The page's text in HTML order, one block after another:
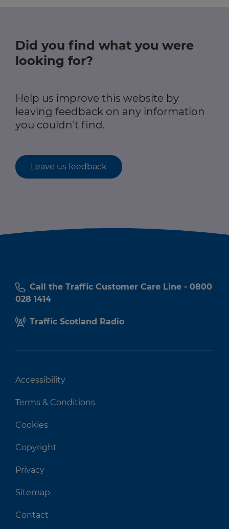
Did you find what you were
looking for?
Help us improve this website by
leaving feedback on any information
you couldn't find.
Leave us feedback
Call the Traffic Customer Care Line - 0800
028 1414
Traffic Scotland Radio
Accessibility
Terms & Conditions
Cookies
Copyright
Privacy
Sitemap
Contact